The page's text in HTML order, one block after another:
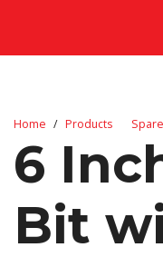
Home Products
6
Bit